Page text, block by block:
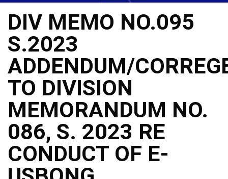
DIV MEMO NO.095
S.2023
ADDENDUM/
TO DIVISION
MEMORANDUM NO.
086, S. 2023 RE
CONDUCT OF E-